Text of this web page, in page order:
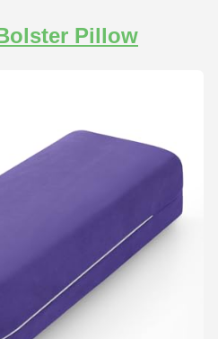
Pillow